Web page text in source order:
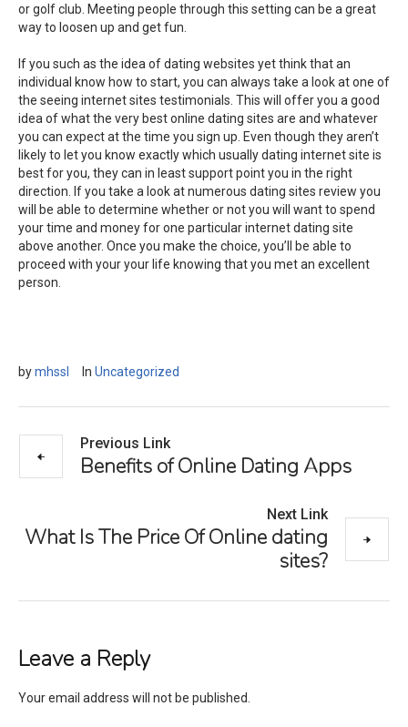
or golf club. Meeting people through this setting can be a great
way to loosen up and get fun.
If you such as the idea of dating websites yet think that an
individual know how to start, you can always take a look at one of
the seeing internet sites testimonials. This will offer you a good
idea of what the very best online dating sites are and whatever
you can expect at the time you sign up. Even though they aren’t
likely to let you know exactly which usually dating internet site is
best for you, they can in least support point you in the right
direction. If you take a look at numerous dating sites review you
will be able to determine whether or not you will want to spend
your time and money for one particular internet dating site
above another. Once you make the choice, you’ll be able to
proceed with your your life knowing that you met an excellent
person.
bymhssl In Uncategorized
Previous Link
Benefits of Online Dating Apps
Next Link
What Is The Price Of Online dating
sites?
Leave a Reply
Your email address will not be published.